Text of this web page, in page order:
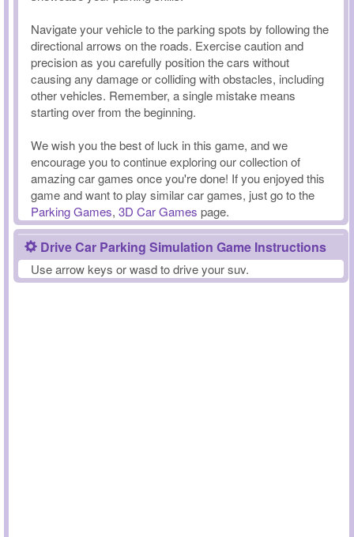
Navigate your vehicle to the parking spots by following the
directional arrows on the roads. Exercise caution and
precision as you carefully position the cars without
causing any damage or colliding with obstacles, including
other vehicles. Remember, a single mistake means
starting over from the beginning.
We wish you the best of luck in this game, and we
encourage you to continue exploring our collection of
amazing car games once you're done! If you enjoyed this
game and want to play similar car games, just go to the
Parking Games, 3D Car Games page.
Drive Car Parking Simulation Game Instructions
Use arrow keys or wasd to drive your suv.